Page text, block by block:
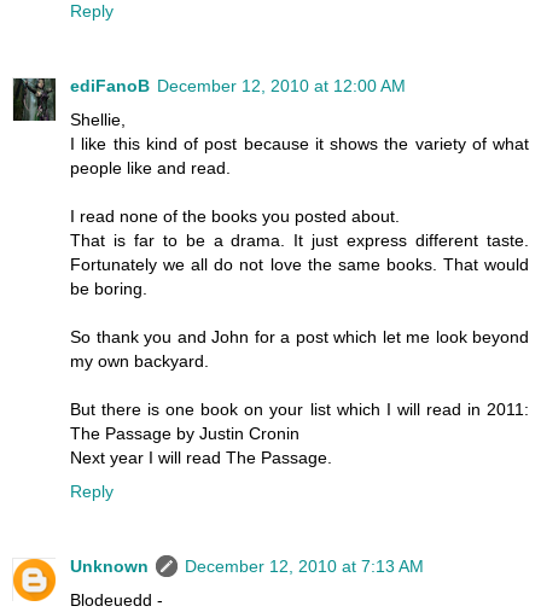
Reply
ediFanoB December 12, 2010 at 12:00 AM
Shellie,
I like this kind of post because it shows the variety of what
people like and read.
I read none of the books you posted about.
That is far to be a drama. It just express different taste.
Fortunately we all do not love the same books. That would
be boring.
So thank you and John for a post which let me look beyond
my own backyard.
But there is one book on your list which I will read in 2011:
The Passage by Justin Cronin
Next year I will read The Passage.
Reply
Unknown
December 12, 2010 at 7:13 AM
Blodeuedd -